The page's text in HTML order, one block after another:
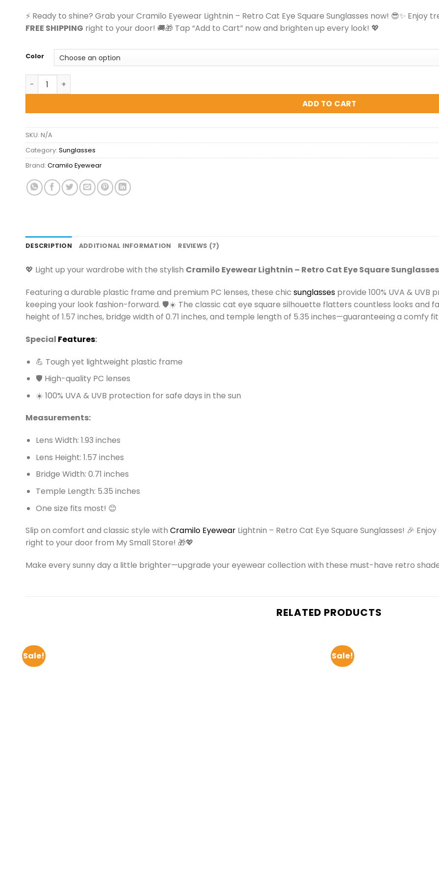
$23.00.$19.99.
⚡ Ready to shine? Grab your Cramilo Eyewear Lightnin – Retro Cat Eye Square Sunglasses now! 😎✨
FREE SHIPPING right to your door! 🚚🎁 Tap “Add to Cart” now and brighten up every look! 💖
Color
Cramilo Eyewear Lightnin - Retro Cat Eye Square Sunglasses quantity
ADD TO CART
SKU: N/A
Category: Sunglasses
Brand: Cramilo Eyewear
DESCRIPTION ADDITIONAL INFORMATION REVIEWS (7)
💖 Light up your wardrobe with the stylish Cramilo Eyewear Lightnin – Retro Cat Eye Square Sunglasses
Featuring a durable plastic frame and premium PC lenses, these chic sunglasses provide 100% UVA &
keeping your look fashion-forward. 🛡️☀️ The classic cat eye square silhouette flatters countless looks and
height of 1.57 inches, bridge width of 0.71 inches, and temple length of 5.35 inches—guaranteeing a comfy
Special Features:
💪 Tough yet lightweight plastic frame
🛡️ High-quality PC lenses
☀️ 100% UVA & UVB protection for safe days in the sun
Measurements:
Lens Width: 1.93 inches
Lens Height: 1.57 inches
Bridge Width: 0.71 inches
Temple Length: 5.35 inches
One size fits most! 😊
Slip on comfort and classic style with Cramilo Eyewear Lightnin – Retro Cat Eye Square Sunglasses! 🎉
right to your door from My Small Store! 🎁💖
Make every sunny day a little brighter—upgrade your eyewear collection with these must-have retro
RELATED PRODUCTS
Sale! Sale!